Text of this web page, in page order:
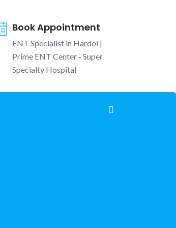
Book Appointment
ENT Specialist in Hardoi |
Prime ENT Center - Super
Specialty Hospital
Cold Air Rhinitis, Blocked Nose